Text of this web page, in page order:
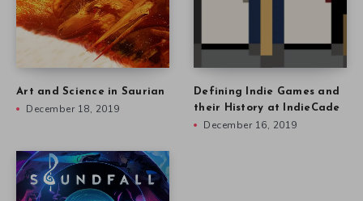
Art and Science in Saurian
December 18, 2019
Defining Indie Games and
their History at IndieCade
December 16, 2019